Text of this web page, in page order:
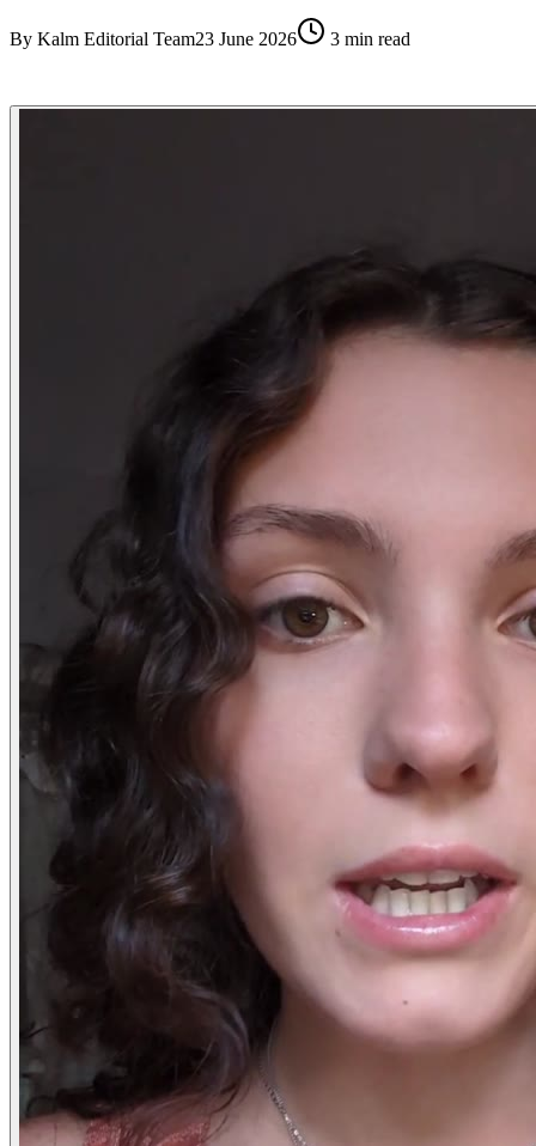
By Kalm Editorial Team23 June 2026 3 min read